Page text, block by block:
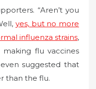
“Aren’t you
yes, but no more
influenza strains,
flu vaccines
even suggested that
than the flu.